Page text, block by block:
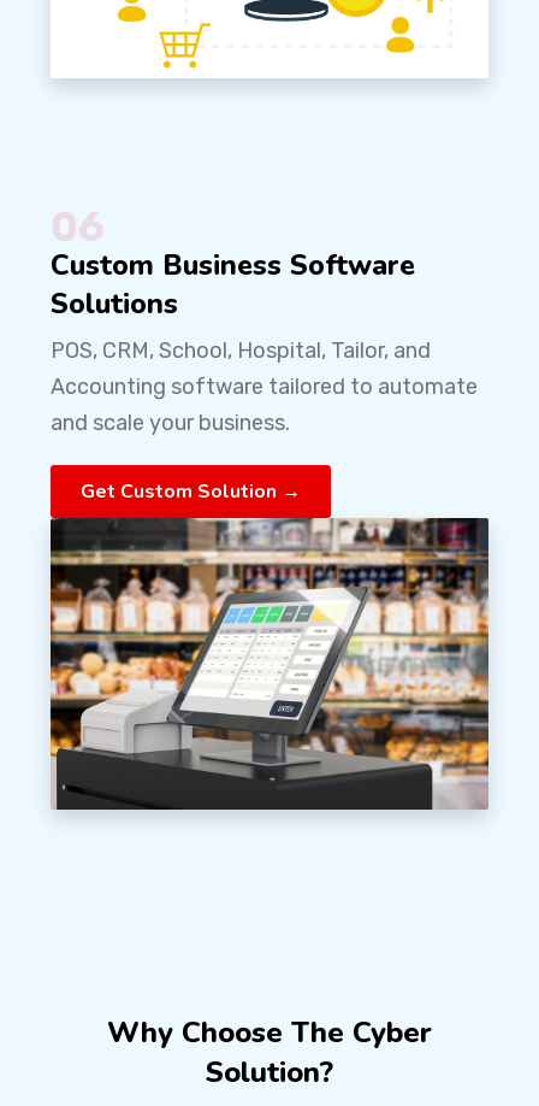
06
Custom Business Software
Solutions
POS, CRM, School, Hospital, Tailor, and
Accounting software tailored to automate
and scale your business.
Get Custom Solution →
Why Choose The Cyber
Solution?